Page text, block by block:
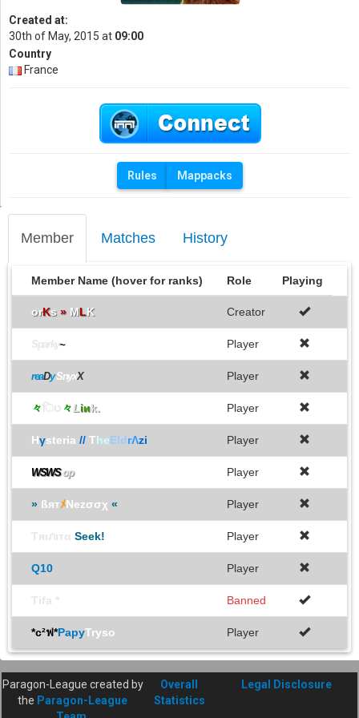
Member Matches History
Member Name (hover for ranks) Role Playing
orKs » MLK Creator
Sparky~ Player
reaDySnyxX Player
々 िט 々L iиk. Player
Hγsteria // TheEldrΛzi Player
WSWSop Player
» ßятﾒNezσσχ « Player
Tяιภιтα Seek! Player
Q10 Player
Tifa * Banned
*c²ฟ*PapyTryso Player
Created at:
30th of May, 2015 at 09:00
Country
France
Rules Mappacks
Paragon-League created by
the Paragon-League
Overall
Statistics
Legal Disclosure